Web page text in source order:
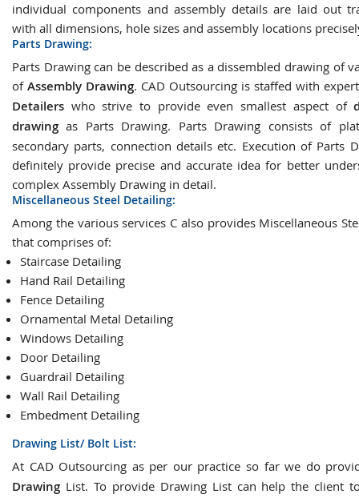
individual components and assembly details are laid out
with all dimensions, hole sizes and assembly locations
Parts Drawing:
Parts Drawing can be described as a dissembled drawing of
of Assembly Drawing. CAD Outsourcing is staffed with
Detailers who strive to provide even smallest aspect of
drawing as Parts Drawing. Parts Drawing consists of
secondary parts, connection details etc. Execution of Parts
definitely provide precise and accurate idea for better
complex Assembly Drawing in detail.
Miscellaneous Steel Detailing:
Among the various services C also provides Miscellaneous
that comprises of:
Staircase Detailing
Hand Rail Detailing
Fence Detailing
Ornamental Metal Detailing
Windows Detailing
Door Detailing
Guardrail Detailing
Wall Rail Detailing
Embedment Detailing
Drawing List/ Bolt List:
At CAD Outsourcing as per our practice so far we do
Drawing List. To provide Drawing List can help the client